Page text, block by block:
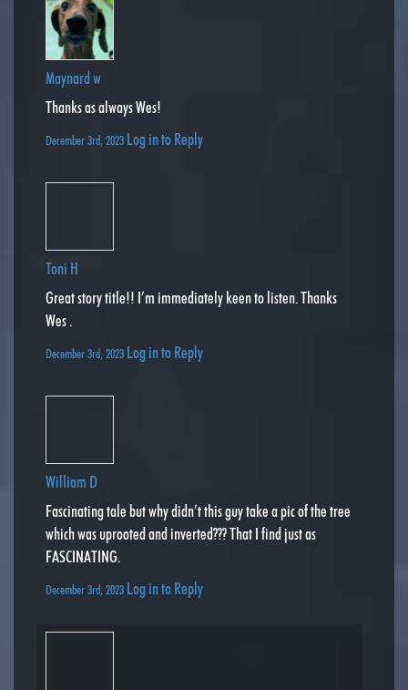
Maynard w
Thanks as always Wes!
December 3rd, 2023 Log in to Reply
Toni H
Great story title!! I’m immediately keen to listen. Thanks
Wes .
December 3rd, 2023 Log in to Reply
William D
Fascinating tale but why didn’t this guy take a pic of the tree
which was uprooted and inverted??? That I find just as
FASCINATING.
December 3rd, 2023 Log in to Reply